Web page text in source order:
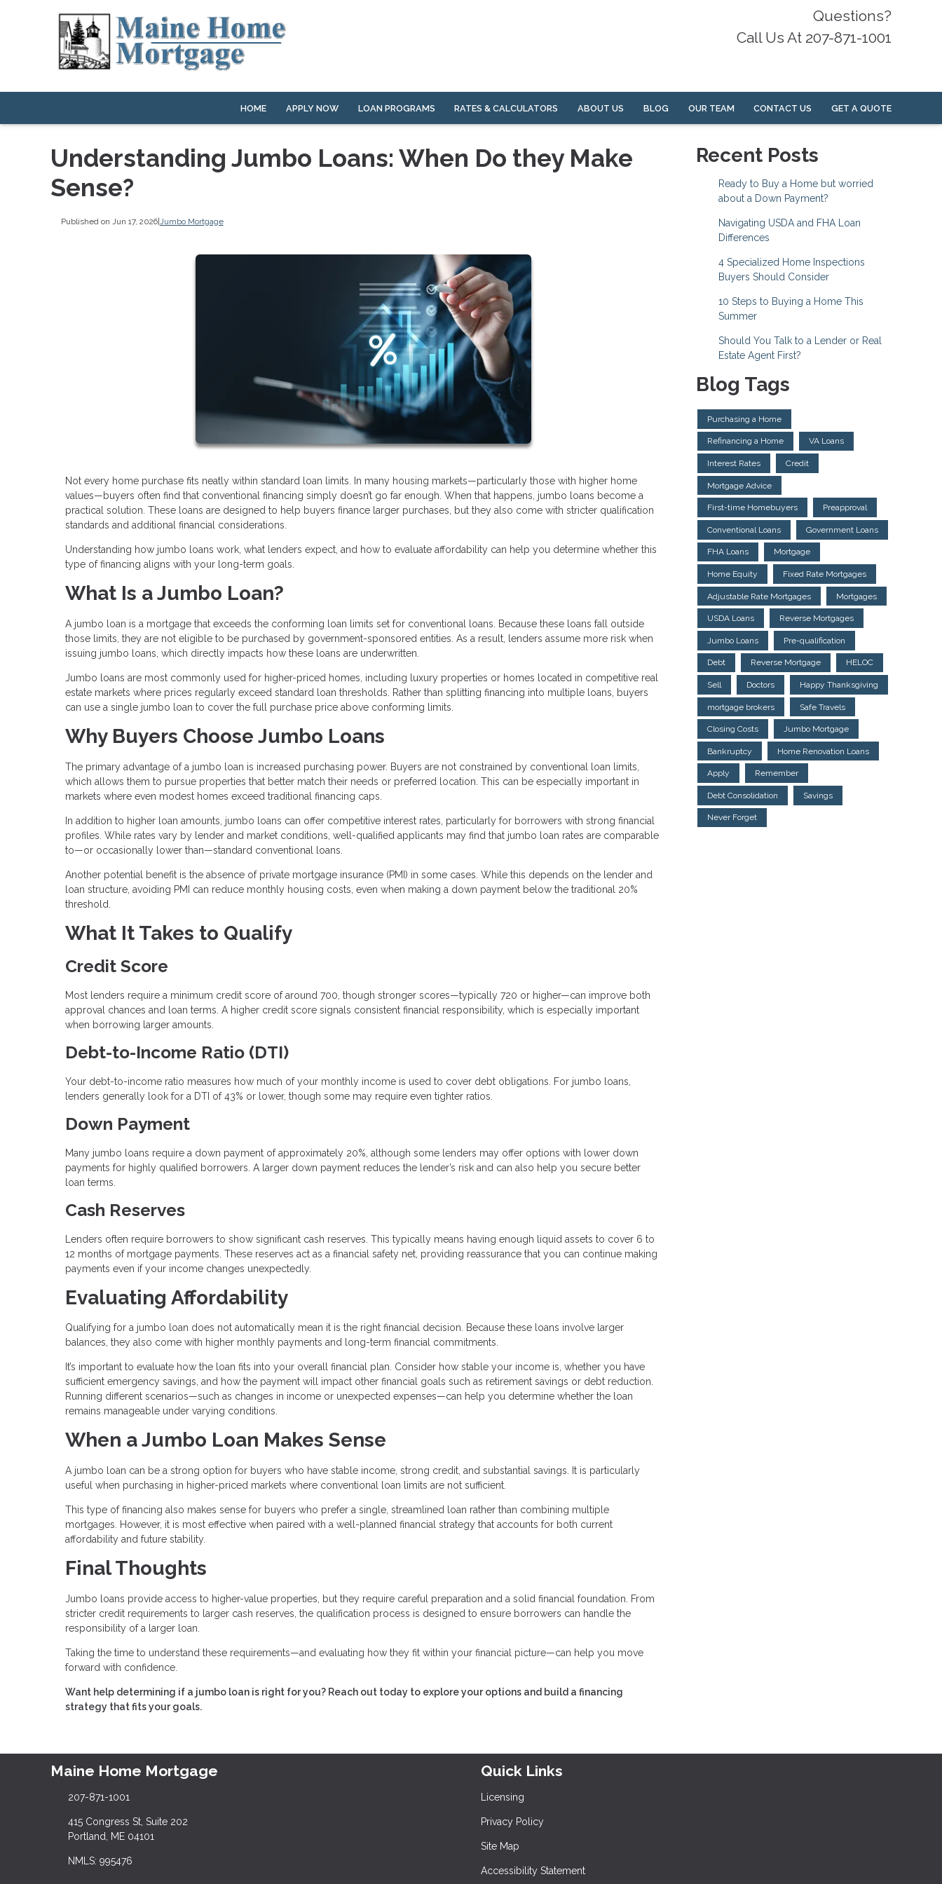
Questions?
Call Us At 207-871-1001
HOME APPLY NOW LOAN PROGRAMS RATES & CALCULATORS ABOUT US BLOG OUR TEAM CONTACT US GET A QUOTE
Understanding Jumbo Loans: When Do they Make
Sense?
Published on Jun 17, 2026| Jumbo Mortgage
Not every home purchase fits neatly within standard loan limits. In many housing markets—particularly those with higher home
values—buyers often find that conventional financing simply doesn’t go far enough. When that happens, jumbo loans become a
practical solution. These loans are designed to help buyers finance larger purchases, but they also come with stricter qualification
standards and additional financial considerations.
Understanding how jumbo loans work, what lenders expect, and how to evaluate affordability can help you determine whether this
type of financing aligns with your long-term goals.
What Is a Jumbo Loan?
A jumbo loan is a mortgage that exceeds the conforming loan limits set for conventional loans. Because these loans fall outside
those limits, they are not eligible to be purchased by government-sponsored entities. As a result, lenders assume more risk when
issuing jumbo loans, which directly impacts how these loans are underwritten.
Jumbo loans are most commonly used for higher-priced homes, including luxury properties or homes located in competitive real
estate markets where prices regularly exceed standard loan thresholds. Rather than splitting financing into multiple loans, buyers
can use a single jumbo loan to cover the full purchase price above conforming limits.
Why Buyers Choose Jumbo Loans
The primary advantage of a jumbo loan is increased purchasing power. Buyers are not constrained by conventional loan limits,
which allows them to pursue properties that better match their needs or preferred location. This can be especially important in
markets where even modest homes exceed traditional financing caps.
In addition to higher loan amounts, jumbo loans can offer competitive interest rates, particularly for borrowers with strong financial
profiles. While rates vary by lender and market conditions, well-qualified applicants may find that jumbo loan rates are comparable
to—or occasionally lower than—standard conventional loans.
Another potential benefit is the absence of private mortgage insurance (PMI) in some cases. While this depends on the lender and
loan structure, avoiding PMI can reduce monthly housing costs, even when making a down payment below the traditional 20%
threshold.
What It Takes to Qualify
Credit Score
Most lenders require a minimum credit score of around 700, though stronger scores—typically 720 or higher—can improve both
approval chances and loan terms. A higher credit score signals consistent financial responsibility, which is especially important
when borrowing larger amounts.
Debt-to-Income Ratio (DTI)
Your debt-to-income ratio measures how much of your monthly income is used to cover debt obligations. For jumbo loans,
lenders generally look for a DTI of 43% or lower, though some may require even tighter ratios.
Down Payment
Many jumbo loans require a down payment of approximately 20%, although some lenders may offer options with lower down
payments for highly qualified borrowers. A larger down payment reduces the lender’s risk and can also help you secure better
loan terms.
Cash Reserves
Lenders often require borrowers to show significant cash reserves. This typically means having enough liquid assets to cover 6 to
12 months of mortgage payments. These reserves act as a financial safety net, providing reassurance that you can continue making
payments even if your income changes unexpectedly.
Evaluating Affordability
Qualifying for a jumbo loan does not automatically mean it is the right financial decision. Because these loans involve larger
balances, they also come with higher monthly payments and long-term financial commitments.
It’s important to evaluate how the loan fits into your overall financial plan. Consider how stable your income is, whether you have
sufficient emergency savings, and how the payment will impact other financial goals such as retirement savings or debt reduction.
Running different scenarios—such as changes in income or unexpected expenses—can help you determine whether the loan
remains manageable under varying conditions.
When a Jumbo Loan Makes Sense
A jumbo loan can be a strong option for buyers who have stable income, strong credit, and substantial savings. It is particularly
useful when purchasing in higher-priced markets where conventional loan limits are not sufficient.
This type of financing also makes sense for buyers who prefer a single, streamlined loan rather than combining multiple
mortgages. However, it is most effective when paired with a well-planned financial strategy that accounts for both current
affordability and future stability.
Final Thoughts
Jumbo loans provide access to higher-value properties, but they require careful preparation and a solid financial foundation. From
stricter credit requirements to larger cash reserves, the qualification process is designed to ensure borrowers can handle the
responsibility of a larger loan.
Taking the time to understand these requirements—and evaluating how they fit within your financial picture—can help you move
forward with confidence.
Want help determining if a jumbo loan is right for you? Reach out today to explore your options and build a financing
strategy that fits your goals.
Recent Posts
Ready to Buy a Home but worried
about a Down Payment?
Navigating USDA and FHA Loan
Differences
4 Specialized Home Inspections
Buyers Should Consider
10 Steps to Buying a Home This
Summer
Should You Talk to a Lender or Real
Estate Agent First?
Blog Tags
Purchasing a Home
Refinancing a Home VA Loans
Interest Rates Credit
Mortgage Advice
First-time Homebuyers Preapproval
Conventional Loans Government Loans
FHA Loans Mortgage
Home Equity Fixed Rate Mortgages
Adjustable Rate Mortgages Mortgages
USDA Loans Reverse Mortgages
Jumbo Loans Pre-qualification
Debt Reverse Mortgage HELOC
Sell Doctors Happy Thanksgiving
mortgage brokers Safe Travels
Closing Costs Jumbo Mortgage
Bankruptcy Home Renovation Loans
Apply Remember
Debt Consolidation Savings
Never Forget
Maine Home Mortgage
207-871-1001
415 Congress St, Suite 202
Portland, ME 04101
NMLS: 995476
Quick Links
Licensing
Privacy Policy
Site Map
Accessibility Statement